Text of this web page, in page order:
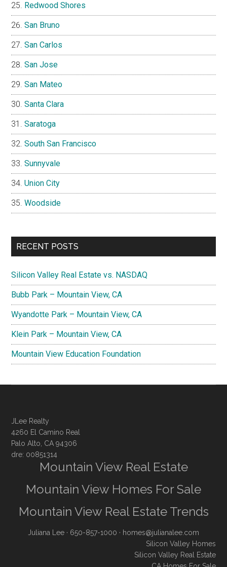
Redwood Shores
San Bruno
San Carlos
San Jose
San Mateo
Santa Clara
Saratoga
South San Francisco
Sunnyvale
Union City
Woodside
RECENT POSTS
Silicon Valley Real Estate vs. NASDAQ
Bubb Park – Mountain View, CA
Wyandotte Park – Mountain View, CA
Klein Park – Mountain View, CA
Mountain View Education Foundation
JLee Realty
4260 El Camino Real
Palo Alto, CA 94306
dre: 00851314
Mountain View Real Estate
Mountain View Homes For Sale
Mountain View Real Estate Trends
Juliana Lee · 650-857-1000 · homes@julianalee.com
Silicon Valley Homes
Silicon Valley Real Estate